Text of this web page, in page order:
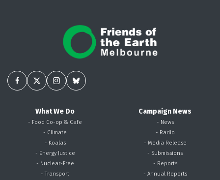
What We Do
- Food Co-op & Cafe
- Climate
- Koalas
- Energy Justice
- Nuclear-Free
- Transport
Campaign News
- News
- Radio
- Media Release
- Submissions
- Reports
- Annual Reports